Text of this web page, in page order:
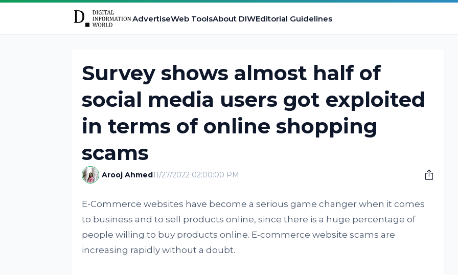
AdvertiseWeb ToolsAbout DIWEditorial Guidelines
Survey shows almost half of
social media users got exploited
in terms of online shopping
scams
Arooj Ahmed11/27/2022 02:00:00 PM
E-Commerce websites have become a serious game changer when it comes
to business and to sell products online, since there is a huge percentage of
people willing to buy products online. E-commerce website scams are
increasing rapidly without a doubt.